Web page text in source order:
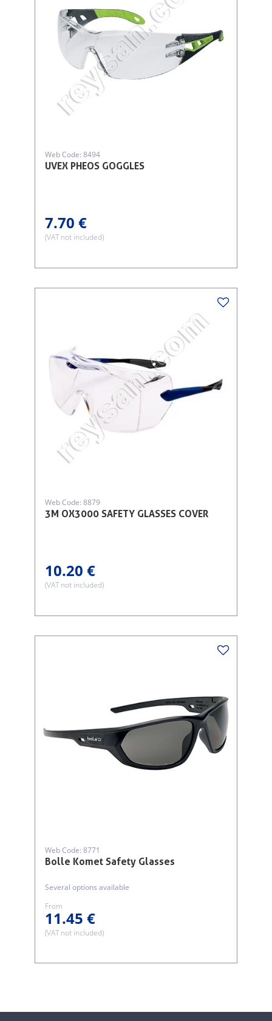
UVEX PHEOS GOGGLES
Web Code: 8494
7.70 €
(VAT not included)
3M OX3000 SAFETY GLASSES COVER
Web Code: 8879
10.20 €
(VAT not included)
Bolle Komet Safety Glasses
Web Code: 8771
Several options available
From
11.45 €
(VAT not included)